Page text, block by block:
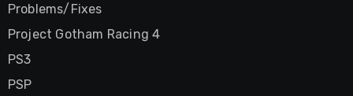
Problems/Fixes
Project Gotham Racing 4
PS3
PSP